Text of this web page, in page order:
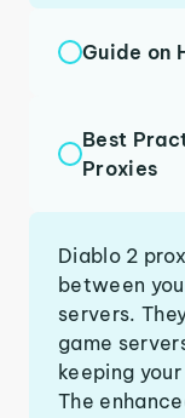
Guide on
Best
Proxies
Diablo 2
between
servers.
game
keeping
The